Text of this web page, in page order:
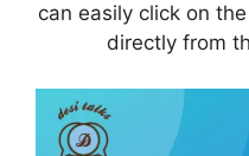
can easily click on
directly from